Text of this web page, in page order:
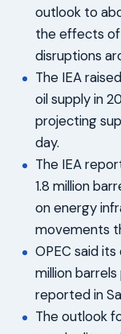
outlook to
the effects
disruptions
The IEA
oil supply in
projecting
day.
The IEA
1.8 million
on energy
movements
OPEC said
million
reported in
The outlook